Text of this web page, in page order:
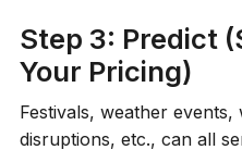
Step 3: Predict
Your Pricing)
Festivals, weather
disruptions, etc., can all